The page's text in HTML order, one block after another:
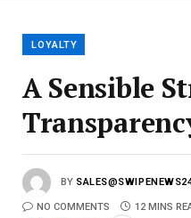
LOYALTY
A Sensible
BY
NO COMMENTS 12 MINS